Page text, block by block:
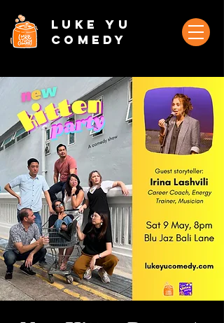
Luke Yu
Comedy